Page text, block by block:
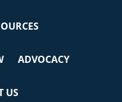
ADVOCACY
US